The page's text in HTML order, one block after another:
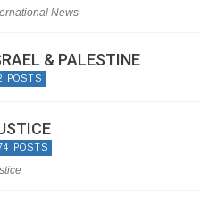
News
& PALESTINE
POSTS
POSTS